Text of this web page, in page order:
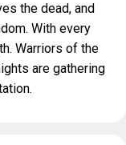
the dead, and
With every
Warriors of the
are gathering